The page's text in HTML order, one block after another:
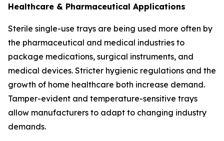
Healthcare & Pharmaceutical Applications
Sterile single-use trays are being used more often by
the pharmaceutical and medical industries to
package medications, surgical instruments, and
medical devices. Stricter hygienic regulations and the
growth of home healthcare both increase demand.
Tamper-evident and temperature-sensitive trays
allow manufacturers to adapt to changing industry
demands.